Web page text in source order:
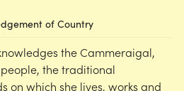
of Country
the Cammeraigal,
the traditional
on which she lives, works and